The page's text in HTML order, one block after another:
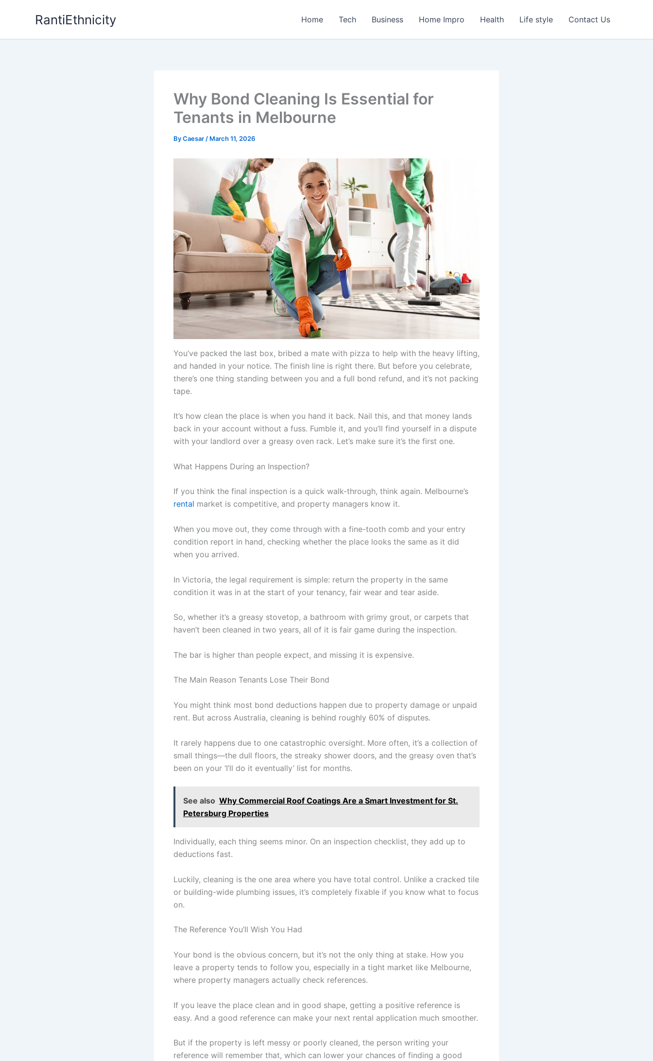
RantiEthnicity Home Tech Business Home Impro Health Life style Contact Us
Why Bond Cleaning Is Essential for
Tenants in Melbourne
ByCaesar / March 11, 2026
You’ve packed the last box, bribed a mate with pizza to help with the heavy lifting,
and handed in your notice. The finish line is right there. But before you celebrate,
there’s one thing standing between you and a full bond refund, and it’s not packing
tape.
It’s how clean the place is when you hand it back. Nail this, and that money lands
back in your account without a fuss. Fumble it, and you’ll find yourself in a dispute
with your landlord over a greasy oven rack. Let’s make sure it’s the first one.
What Happens During an Inspection?
If you think the final inspection is a quick walk-through, think again. Melbourne’s
rental market is competitive, and property managers know it.
When you move out, they come through with a fine-tooth comb and your entry
condition report in hand, checking whether the place looks the same as it did
when you arrived.
In Victoria, the legal requirement is simple: return the property in the same
condition it was in at the start of your tenancy, fair wear and tear aside.
So, whether it’s a greasy stovetop, a bathroom with grimy grout, or carpets that
haven’t been cleaned in two years, all of it is fair game during the inspection.
The bar is higher than people expect, and missing it is expensive.
The Main Reason Tenants Lose Their Bond
You might think most bond deductions happen due to property damage or unpaid
rent. But across Australia, cleaning is behind roughly 60% of disputes.
It rarely happens due to one catastrophic oversight. More often, it’s a collection of
small things—the dull floors, the streaky shower doors, and the greasy oven that’s
been on your ‘I’ll do it eventually’ list for months.
See also Why Commercial Roof Coatings Are a Smart Investment for St.
Petersburg Properties
Individually, each thing seems minor. On an inspection checklist, they add up to
deductions fast.
Luckily, cleaning is the one area where you have total control. Unlike a cracked tile
or building-wide plumbing issues, it’s completely fixable if you know what to focus
on.
The Reference You’ll Wish You Had
Your bond is the obvious concern, but it’s not the only thing at stake. How you
leave a property tends to follow you, especially in a tight market like Melbourne,
where property managers actually check references.
If you leave the place clean and in good shape, getting a positive reference is
easy. And a good reference can make your next rental application much smoother.
But if the property is left messy or poorly cleaned, the person writing your
reference will remember that, which can lower your chances of finding a good